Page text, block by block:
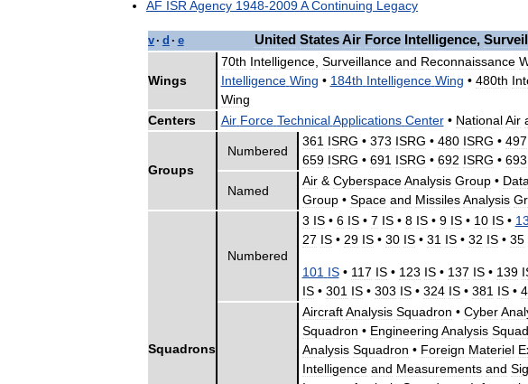
AF ISR Agency 1948-2009A Continuing Legacy
v· d · e United StatesAir Force Intelligence,
Wings
70th Intelligence, Surveillance and Reconnaissance
Intelligence Wing • 184th Intelligence Wing • 480th
Wing
Centers
Air Force Technical Applications Center• National Air
Groups
Numbered
361 ISRG • 373 ISRG • 480 ISRG • 497
659 ISRG • 691 ISRG • 692 ISRG • 693
Named
Air& Cyberspace Analysis Group• Data
Group• Space and Missiles Analysis
Squadrons
Numbered
3 IS• 6 IS• 7 IS• 8 IS• 9 IS• 10 IS• 13
27 IS• 29 IS• 30 IS• 31 IS• 32 IS• 35
101 IS• 117 IS• 123 IS• 137 IS• 139
IS• 301 IS• 303 IS• 324 IS• 381 IS•
Aircraft Analysis Squadron • Cyber
Squadron • Engineering Analysis
Analysis Squadron • Foreign Materiel
Intelligence and Measurements and